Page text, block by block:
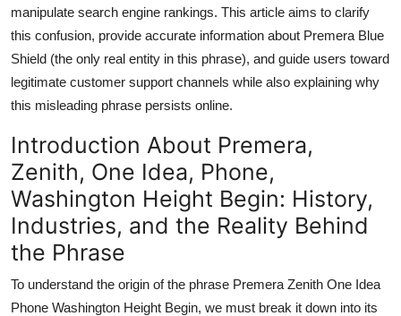
How To
Support Number
manipulate search engine rankings. This article aims to clarify
this confusion, provide accurate information about Premera Blue
Shield (the only real entity in this phrase), and guide users toward
legitimate customer support channels while also explaining why
this misleading phrase persists online.
Introduction About Premera,
Zenith, One Idea, Phone,
Washington Height Begin: History,
Industries, and the Reality Behind
the Phrase
To understand the origin of the phrase Premera Zenith One Idea
Phone Washington Height Begin, we must break it down into its